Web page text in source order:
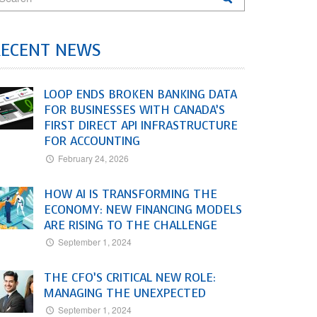
NEWS
LOOP ENDS BROKEN BANKING DATA
FOR BUSINESSES WITH CANADA’S
FIRST DIRECT API INFRASTRUCTURE
FOR ACCOUNTING
February 24, 2026
HOW AI IS TRANSFORMING THE
ECONOMY: NEW FINANCING MODELS
ARE RISING TO THE CHALLENGE
September 1, 2024
THE CFO’S CRITICAL NEW ROLE:
MANAGING THE UNEXPECTED
September 1, 2024